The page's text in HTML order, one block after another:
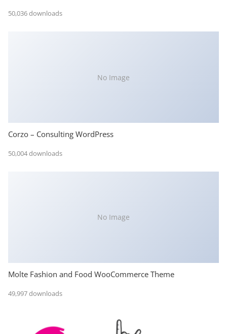
50,036 downloads
No Image
Corzo – Consulting WordPress
50,004 downloads
No Image
Molte Fashion and Food WooCommerce Theme
49,997 downloads